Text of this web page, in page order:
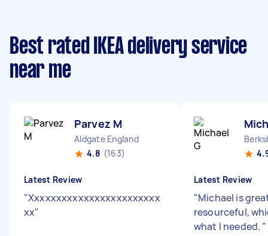
Best rated IKEA delivery service
near me
Parvez M
Aldgate England
4.8 (163)
Latest Review
"Xxxxxxxxxxxxxxxxxxxxxxxx
xx"
Latest Review
"Michael is
resourceful,
what I needed. "